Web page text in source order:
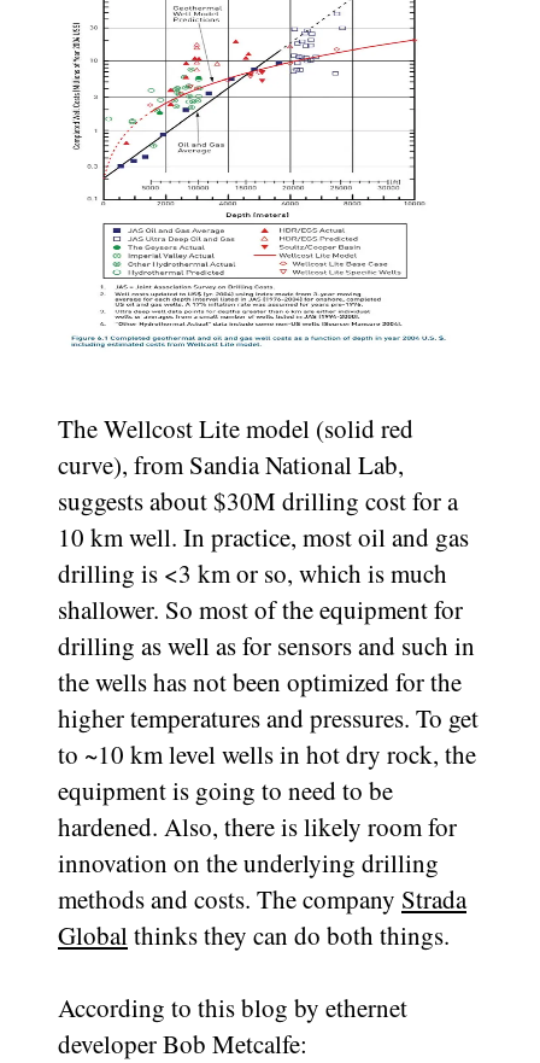
The Wellcost Lite model (solid red
curve), from Sandia National Lab,
suggests about $30M drilling cost for a
10 km well. In practice, most oil and gas
drilling is <3 km or so, which is much
shallower. So most of the equipment for
drilling as well as for sensors and such in
the wells has not been optimized for the
higher temperatures and pressures. To get
to ~10 km level wells in hot dry rock, the
equipment is going to need to be
hardened. Also, there is likely room for
innovation on the underlying drilling
methods and costs. The company Strada
Globalthinks they can do both things.
According to this blog by ethernet
developer Bob Metcalfe: